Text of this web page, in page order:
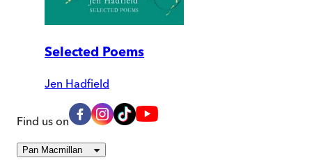
Selected Poems
Jen Hadfield
Find us on
Pan Macmillan